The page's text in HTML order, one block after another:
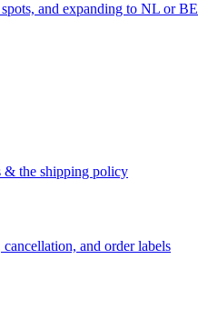
and expanding to NL or BE
& the shipping policy
and order labels